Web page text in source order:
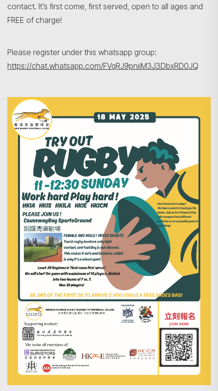
contact. It’s first come, first served, open to all ages and
FREE of charge!
Please register under this whatsapp group:
https://chat.whatsapp.com/FVqRJ9pniiM3J3DbxRD0JQ